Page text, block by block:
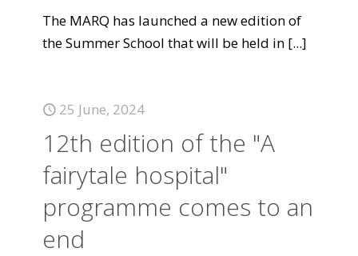
The MARQ has launched a new edition of
the Summer School that will be held in [...]
25 June, 2024
12th edition of the "A
fairytale hospital"
programme comes to an
end